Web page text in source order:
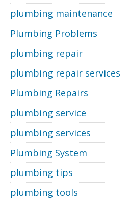
plumbing maintenance
Plumbing Problems
plumbing repair
plumbing repair services
Plumbing Repairs
plumbing service
plumbing services
Plumbing System
plumbing tips
plumbing tools